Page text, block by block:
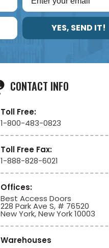
YES, SEND IT!
CONTACT INFO
Toll Free:
1-800-483-0823
Toll Free Fax:
1-888-828-6021
Offices:
Best Access Doors
228 Park Ave S, # 76520
New York, New York 10003
Warehouses